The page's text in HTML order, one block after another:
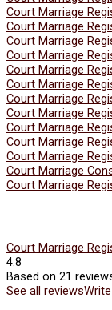
Court Marriage
Court Marriage
Court Marriage
Court Marriage
Court Marriage
Court Marriage
Court Marriage
Court Marriage
Court Marriage
Court Marriage
Court Marriage
Court Marriage
Court Marriage
Court Marriage
4.8
Based on 21
See all reviews